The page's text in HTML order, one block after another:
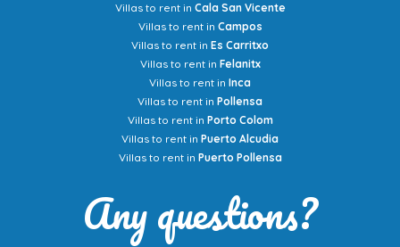
Villas to rent in Cala San Vicente
Villas to rent in Campos
Villas to rent in Es Carritxo
Villas to rent in Felanitx
Villas to rent in Inca
Villas to rent in Pollensa
Villas to rent in Porto Colom
Villas to rent in Puerto Alcudia
Villas to rent in Puerto Pollensa
Any questions?